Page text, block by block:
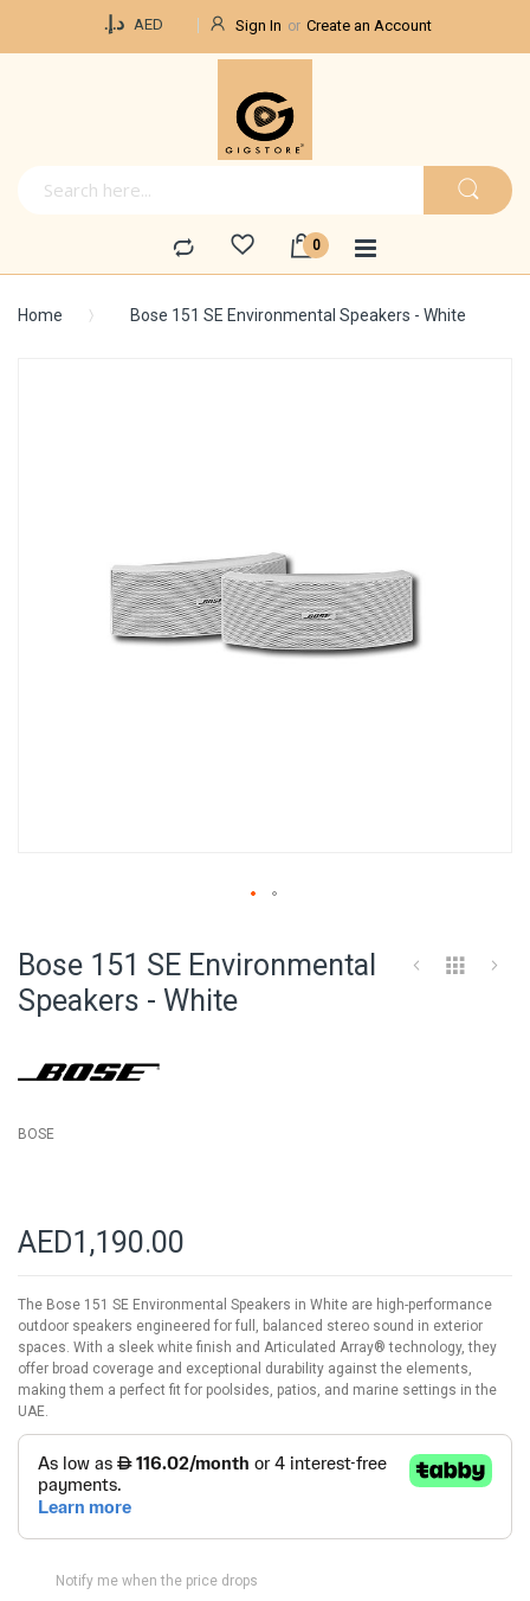
د.إ.‏ AED Sign In Create an Account
Home Bose 151 SE Environmental Speakers - White
the
Bose 151 SE Environmental
Speakers - White
BOSE
AED1,190.00
The Bose 151 SE Environmental Speakers in White are high-performance
outdoor speakers engineered for full, balanced stereo sound in exterior
spaces. With a sleek white finish and Articulated Array® technology, they
offer broad coverage and exceptional durability against the elements,
making them a perfect fit for poolsides, patios, and marine settings in the
UAE.
Notify me when the price drops